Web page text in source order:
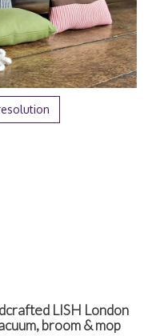
LISH London
broom & mop